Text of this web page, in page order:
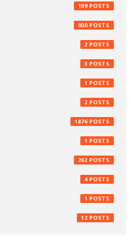
109
900
2
3
1
2
1876
1
262
4
1
12